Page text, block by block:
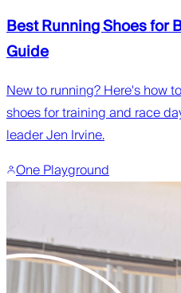
Best Running Shoes for
Guide
New to running? Here's how
shoes for training and race
leader Jen Irvine.
One Playground